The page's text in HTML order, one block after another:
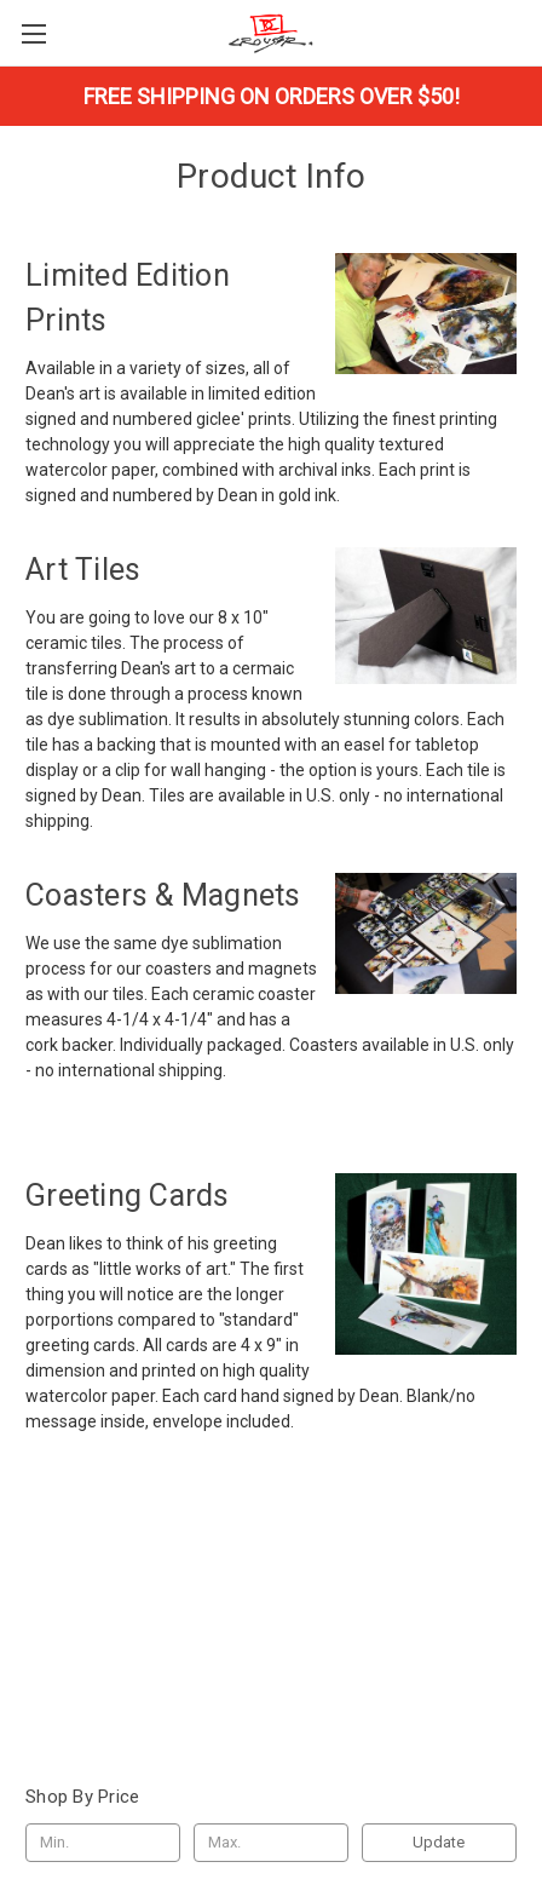
FREE SHIPPING ON ORDERS OVER $50!
Product Info
Limited Edition
Prints
Available in a variety of sizes, all of
Dean's art is available in limited edition
signed and numbered giclee' prints. Utilizing the finest printing
technology you will appreciate the high quality textured
watercolor paper, combined with archival inks. Each print is
signed and numbered by Dean in gold ink.
Art Tiles
You are going to love our 8 x 10"
ceramic tiles. The process of
transferring Dean's art to a cermaic
tile is done through a process known
as dye sublimation. It results in absolutely stunning colors. Each
tile has a backing that is mounted with an easel for tabletop
display or a clip for wall hanging - the option is yours. Each tile is
signed by Dean. Tiles are available in U.S. only - no international
shipping.
Coasters & Magnets
We use the same dye sublimation
process for our coasters and magnets
as with our tiles. Each ceramic coaster
measures 4-1/4 x 4-1/4" and has a
cork backer. Individually packaged. Coasters available in U.S. only
- no international shipping.
Greeting Cards
Dean likes to think of his greeting
cards as "little works of art." The first
thing you will notice are the longer
porportions compared to "standard"
greeting cards. All cards are 4 x 9" in
dimension and printed on high quality
watercolor paper. Each card hand signed by Dean. Blank/no
message inside, envelope included.
Shop By Price
Update